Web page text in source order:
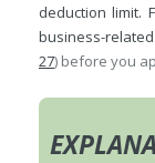
deduction limit.
business-
27) before you